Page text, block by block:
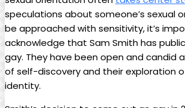
speculations ⁤about someone’s sexual
be approached with sensitivity, it’s
acknowledge that Sam Smith has
gay.‍ They have been open and candid⁣
of ⁢self-discovery and their exploration
identity.